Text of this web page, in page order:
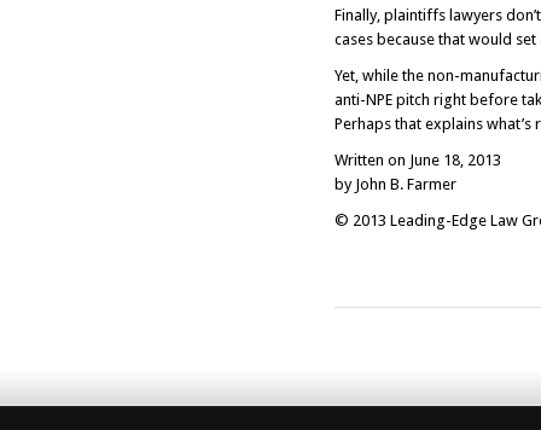
Finally, plaintiffs lawyers
cases because that would
Yet, while the non-
anti-NPE pitch right before
Perhaps that explains what’s
Written on June 18, 2013
by John B. Farmer
© 2013 Leading-Edge Law